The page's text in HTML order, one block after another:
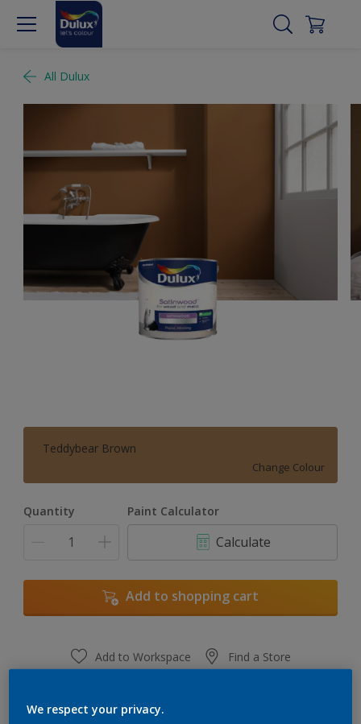
All Dulux
Teddybear Brown
Change Colour
Quantity Paint Calculator
Calculate
Add to shopping cart
Add to Workspace Find a Store
We respect your privacy.